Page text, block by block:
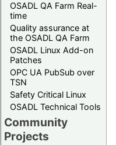
OSADL QA Farm Real-
time
Quality assurance at
the OSADL QA Farm
OSADL Linux Add-on
Patches
OPC UA PubSub over
TSN
Safety Critical Linux
OSADL Technical Tools
Community
Projects